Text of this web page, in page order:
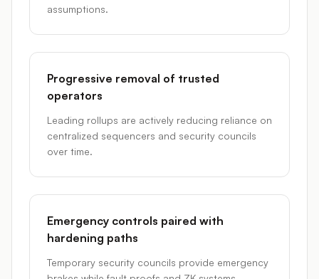
assumptions.
Progressive removal of trusted
operators
Leading rollups are actively reducing reliance on
centralized sequencers and security councils
over time.
Emergency controls paired with
hardening paths
Temporary security councils provide emergency